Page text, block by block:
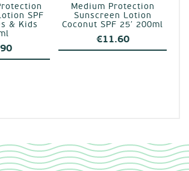
SPF
& Kids
Medium Protection
Sunscreen Lotion
Coconut SPF 25′ 200ml
€11.60